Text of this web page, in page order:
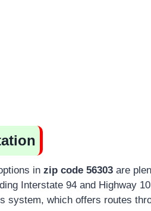
in zip code 56303 are
Interstate 94 and Highway
system, which offers routes